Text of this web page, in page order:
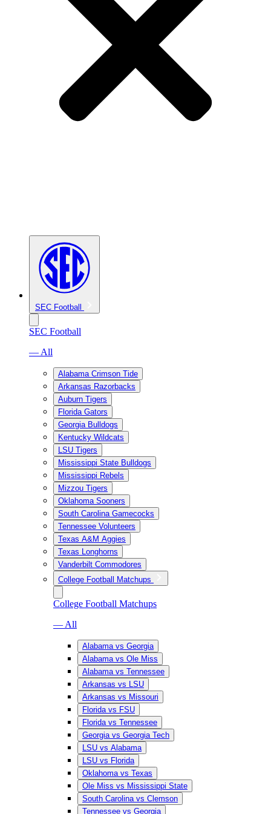
SEC Football
SEC Football
— All
Alabama Crimson Tide
Arkansas Razorbacks
Auburn Tigers
Florida Gators
Georgia Bulldogs
Kentucky Wildcats
LSU Tigers
Mississippi State Bulldogs
Mississippi Rebels
Mizzou Tigers
Oklahoma Sooners
South Carolina Gamecocks
Tennessee Volunteers
Texas A&M Aggies
Texas Longhorns
Vanderbilt Commodores
College Football Matchups
College Football Matchups
— All
Alabama vs Georgia
Alabama vs Ole Miss
Alabama vs Tennessee
Arkansas vs LSU
Arkansas vs Missouri
Florida vs FSU
Florida vs Tennessee
Georgia vs Georgia Tech
LSU vs Alabama
LSU vs Florida
Oklahoma vs Texas
Ole Miss vs Mississippi State
South Carolina vs Clemson
Tennessee vs Georgia